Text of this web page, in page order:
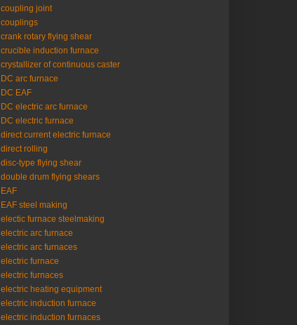
coupling joint
couplings
crank rotary flying shear
crucible induction furnace
crystallizer of continuous caster
DC arc furnace
DC EAF
DC electric arc furnace
DC electric furnace
direct current electric furnace
direct rolling
disc-type flying shear
double drum flying shears
EAF
EAF steel making
electic furnace steelmaking
electric arc furnace
electric arc furnaces
electric furnace
electric furnaces
electric heating equipment
electric induction furnace
electric induction furnaces